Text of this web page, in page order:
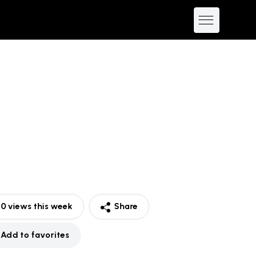
0views this week Share
Add to favorites